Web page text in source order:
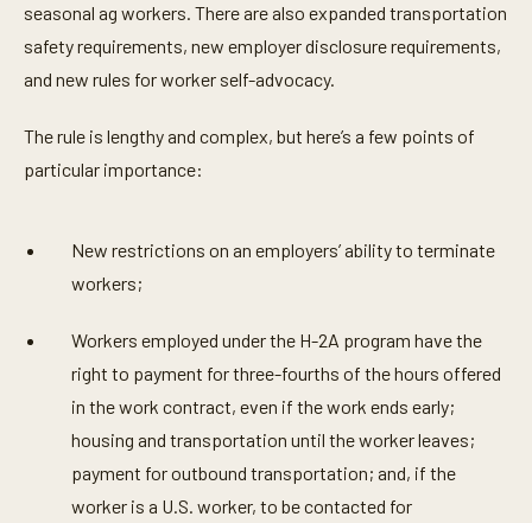
seasonal ag workers. There are also expanded transportation
safety requirements, new employer disclosure requirements,
and new rules for worker self-advocacy.
The rule is lengthy and complex, but here’s a few points of
particular importance:
New restrictions on an employers’ ability to terminate
workers;
Workers employed under the H-2A program have the
right to payment for three-fourths of the hours offered
in the work contract, even if the work ends early;
housing and transportation until the worker leaves;
payment for outbound transportation; and, if the
worker is a U.S. worker, to be contacted for